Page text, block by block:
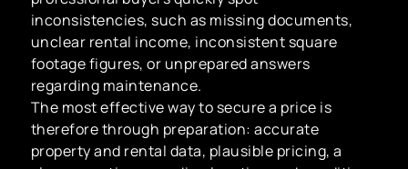
inconsistencies, such as missing documents,
unclear rental income, inconsistent square
footage figures, or unprepared answers
regarding maintenance.
The most effective way to secure a price is
therefore through preparation: accurate
property and rental data, plausible pricing, a